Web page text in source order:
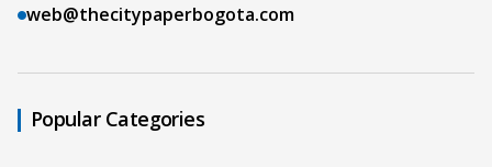
web@thecitypaperbogota.com
Popular Categories